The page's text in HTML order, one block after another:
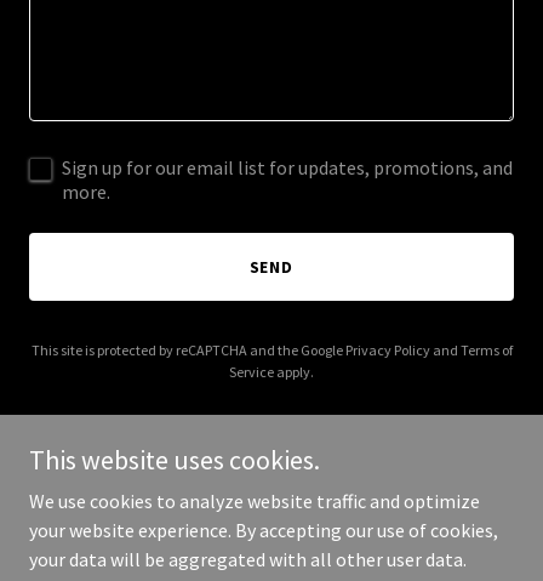
Sign up for our email list for updates, promotions, and
more.
SEND
This site is protected by reCAPTCHA and the Google Privacy Policyand Terms of
Service apply.
Copyright © 2025 leadershiptablemovement.org - All Rights
Reserved.
This website uses cookies.
We use cookies to analyze website traffic and optimize
your website experience. By accepting our use of cookies,
your data will be aggregated with all other user data.